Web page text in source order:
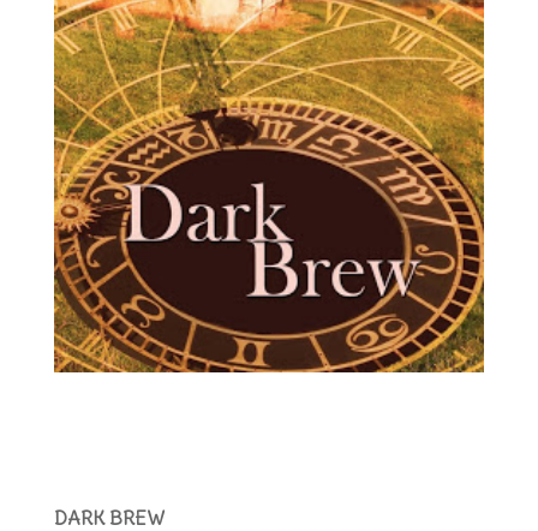
DARK BREW